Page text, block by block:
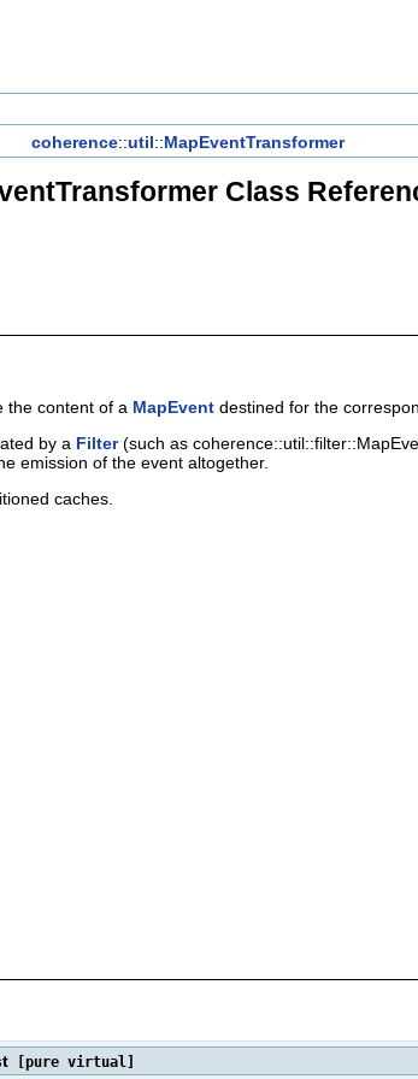
coherence::util::MapEventTransformer
Class
the content of a MapEvent destined for the
by a Filter(such as
emission of the event altogether.
caches.
[pure virtual]